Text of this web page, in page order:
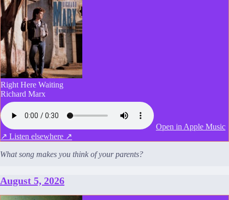
Right Here Waiting
Richard Marx
Open in Apple Music
↗ Listen elsewhere ↗
What song makes you think of your parents?
August 5, 2026